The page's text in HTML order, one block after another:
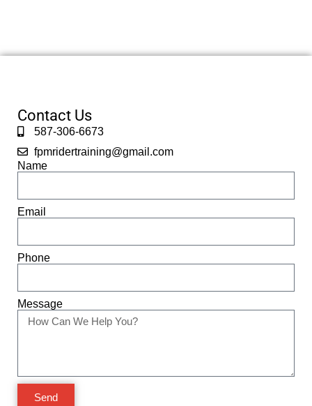
Contact Us
587-306-6673
fpmridertraining@gmail.com
Name
Email
Phone
Message
Send